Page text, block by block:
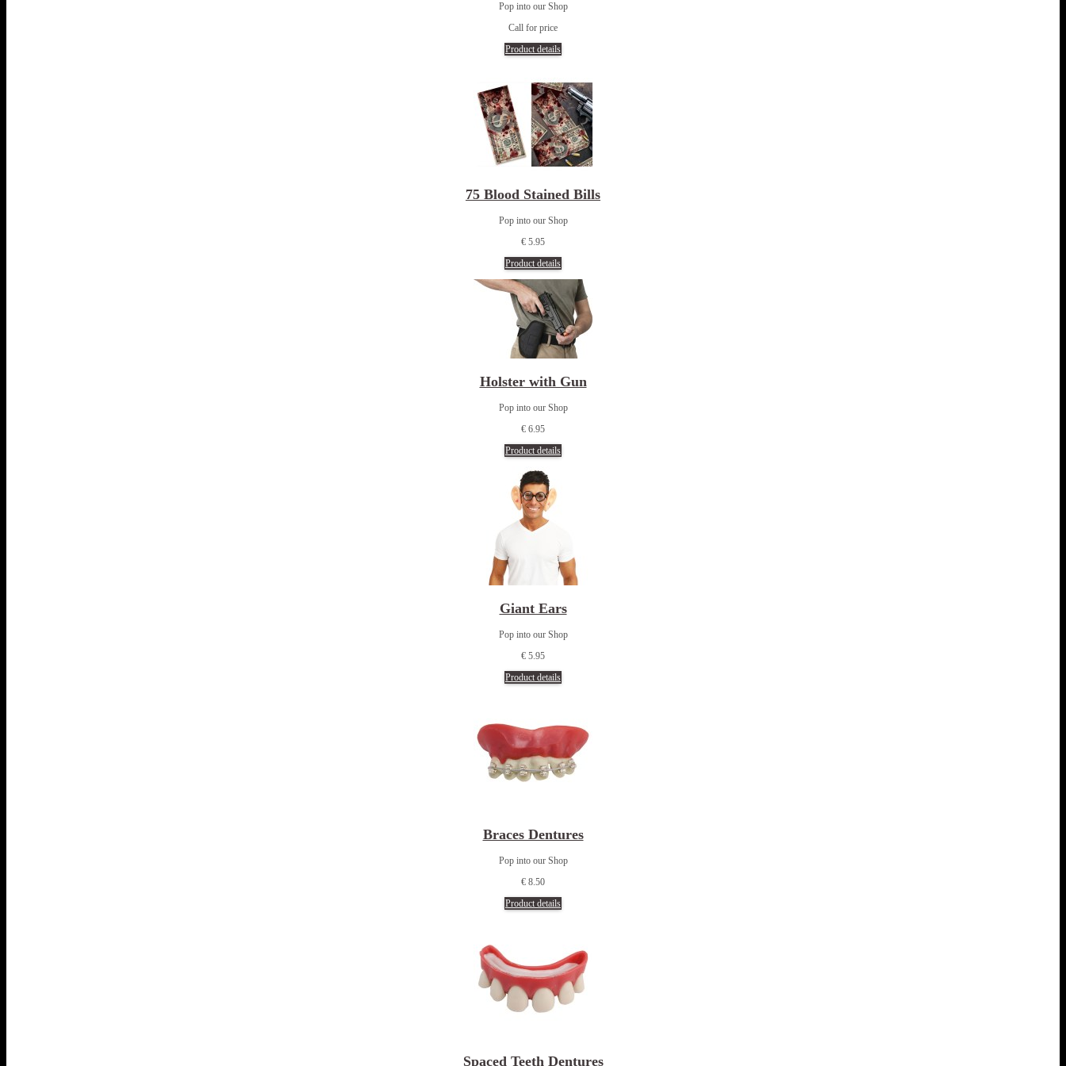
Pop into our Shop
Call for price
Product details
75 Blood Stained Bills
Pop into our Shop
€ 5.95
Product details
Holster with Gun
Pop into our Shop
€ 6.95
Product details
Giant Ears
Pop into our Shop
€ 5.95
Product details
Braces Dentures
Pop into our Shop
€ 8.50
Product details
Spaced Teeth Dentures